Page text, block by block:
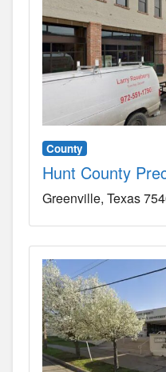
County
Hunt County
Greenville Texas